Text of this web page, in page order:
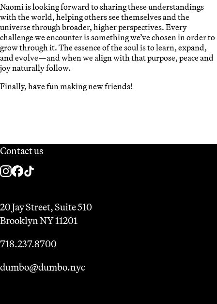
Naomi is looking forward to sharing these understandings
with the world, helping others see themselves and the
universe through broader, higher perspectives. Every
challenge we encounter is something we’ve chosen in order to
grow through it. The essence of the soul is to learn, expand,
and evolve—and when we align with that purpose, peace and
joy naturally follow.
Finally, have fun making new friends!
Contact us
20 Jay Street, Suite 510
Brooklyn NY 11201
718.237.8700
dumbo@dumbo.nyc